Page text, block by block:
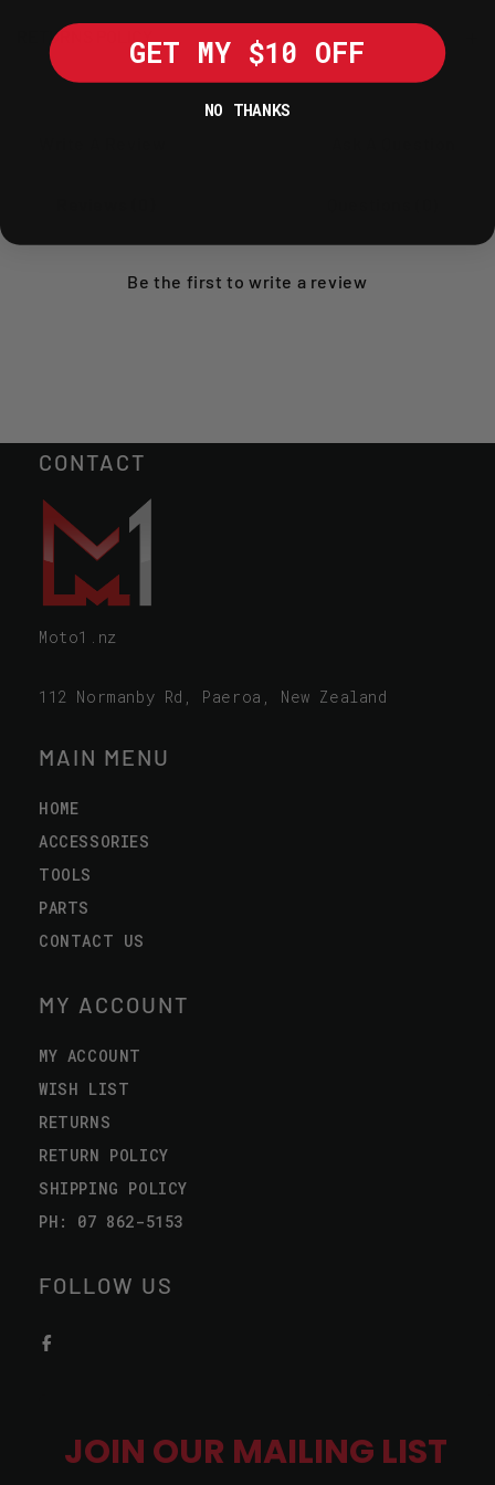
RETURNS POLICY
Be the first towrite a review
CONTACT
Moto1.nz
112 Normanby Rd, Paeroa, New Zealand
MAIN MENU
HOME
ACCESSORIES
TOOLS
PARTS
CONTACT US
MY ACCOUNT
MY ACCOUNT
WISH LIST
RETURNS
RETURN POLICY
SHIPPING POLICY
PH: 07 862-5153
FOLLOW US
JOIN OUR MAILING LIST
GET MY $10 OFF
NO THANKS